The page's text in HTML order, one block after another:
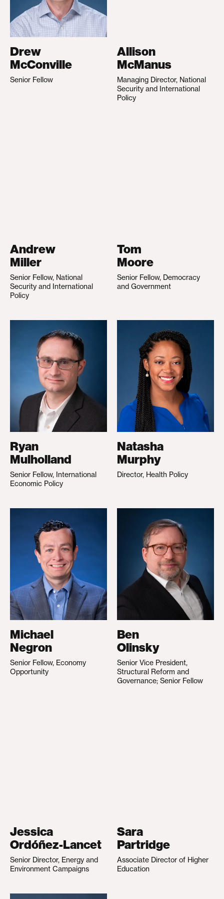
Drew
McConville
Senior Fellow
Allison
McManus
Managing Director, National
Security and International
Policy
Andrew
Miller
Senior Fellow, National
Security and International
Policy
Tom
Moore
Senior Fellow, Democracy
and Government
Ryan
Mulholland
Senior Fellow, International
Economic Policy
Natasha
Murphy
Director, Health Policy
Michael
Negron
Senior Fellow, Economy
Opportunity
Ben
Olinsky
Senior Vice President,
Structural Reform and
Governance; Senior Fellow
Jessica
Ordóñez-Lancet
Senior Director, Energy and
Environment Campaigns
Sara
Partridge
Associate Director of Higher
Education